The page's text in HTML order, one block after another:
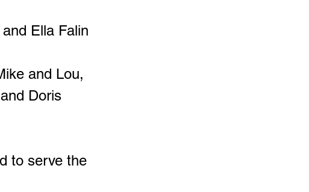
Ella Falin
and Lou,
Doris
to serve the